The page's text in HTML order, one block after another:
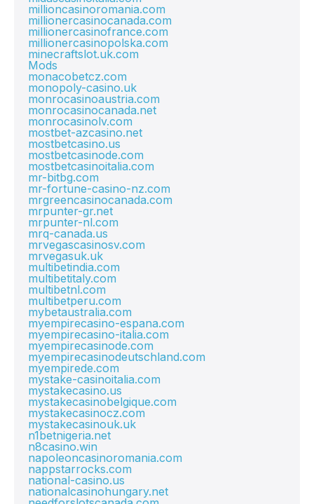
millioncasinoromania.com
millionercasinocanada.com
millionercasinofrance.com
millionercasinopolska.com
minecraftslot.uk.com
Mods
monacobetcz.com
monopoly-casino.uk
monrocasinoaustria.com
monrocasinocanada.net
monrocasinolv.com
mostbet-azcasino.net
mostbetcasino.us
mostbetcasinode.com
mostbetcasinoitalia.com
mr-bitbg.com
mr-fortune-casino-nz.com
mrgreencasinocanada.com
mrpunter-gr.net
mrpunter-nl.com
mrq-canada.us
mrvegascasinosv.com
mrvegasuk.uk
multibetindia.com
multibetitaly.com
multibetnl.com
multibetperu.com
mybetaustralia.com
myempirecasino-espana.com
myempirecasino-italia.com
myempirecasinode.com
myempirecasinodeutschland.com
myempirede.com
mystake-casinoitalia.com
mystakecasino.us
mystakecasinobelgique.com
mystakecasinocz.com
mystakecasinouk.uk
n1betnigeria.net
n8casino.win
napoleoncasinoromania.com
nappstarrocks.com
national-casino.us
nationalcasinohungary.net